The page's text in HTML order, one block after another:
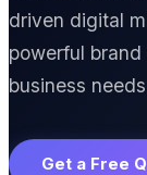
driven digital
powerful
business
Get a Free